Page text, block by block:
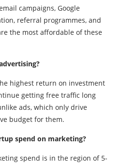
campaigns, Google
referral programmes, and
the most affordable of these
highest return on investment
getting free traffic long
ads, which only drive
budget for them.
spend on marketing?
spend is in the region of 5-